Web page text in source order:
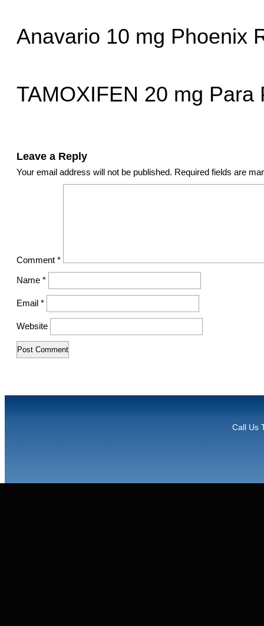
Anavario 10 mg Phoenix
TAMOXIFEN 20 mg Para
Leave a Reply
Your email address will not be published. Required fields are
Comment *
Name *
Email *
Website
Call Us